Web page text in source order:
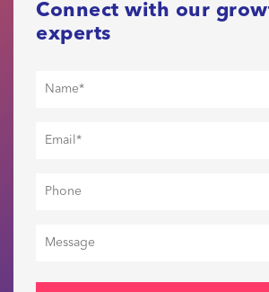
Connect with our
experts